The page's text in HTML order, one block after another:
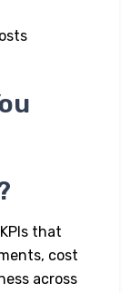
that
cost
across